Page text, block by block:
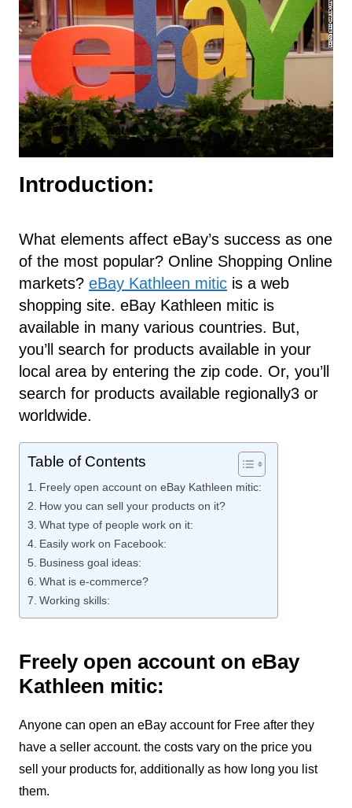
Introduction:
What elements affect eBay’s success as one
of the most popular? Online Shopping Online
markets? eBay Kathleen miticis a web
shopping site. eBay Kathleen mitic is
available in many various countries. But,
you’ll search for products available in your
local area by entering the zip code. Or, you’ll
search for products available regionally3 or
worldwide.
Table of Contents
Freely open account on eBay Kathleen mitic:
How you can sell your products on it?
What type of people work on it:
Easily work on Facebook:
Business goal ideas:
What is e-commerce?
Working skills:
Freely open account on eBay
Kathleen mitic:
Anyone can open an eBay account for Free after they
have a seller account. the costs vary on the price you
sell your products for, additionally as how long you list
them.